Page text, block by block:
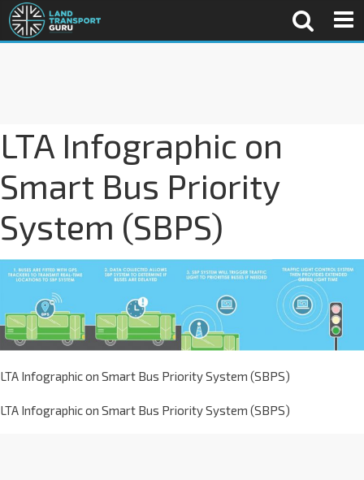
LTA Infographic on
Smart Bus Priority
System (SBPS)
LTA Infographic on Smart Bus Priority System (SBPS)
LTA Infographic on Smart Bus Priority System (SBPS)